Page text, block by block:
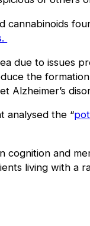
due to issues
the
analysed the “
cognition and
living with a